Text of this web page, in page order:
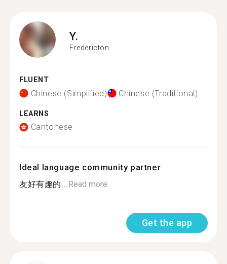
Y.
Fredericton
FLUENT
Chinese (Simplified) Chinese (Traditional)
LEARNS
Cantonese
Ideal language community partner
友好有趣的...Read more
Get the app